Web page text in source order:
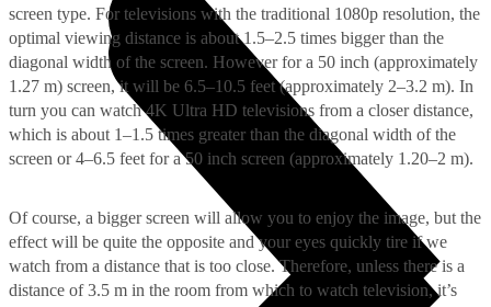
screen type. For televisions with the traditional 1080p resolution, the
optimal viewing distance is about 1.5–2.5 times bigger than the
diagonal width of the screen. However for a 50 inch (approximately
1.27 m) screen, it will be 6.5–10.5 feet (approximately 2–3.2 m). In
turn you can watch 4K Ultra HD televisions from a closer distance,
which is about 1–1.5 times greater than the diagonal width of the
screen or 4–6.5 feet for a 50 inch screen (approximately 1.20–2 m).
Of course, a bigger screen will allow you to enjoy the image, but the
effect will be quite the opposite and your eyes quickly tire if we
watch from a distance that is too close. Therefore, unless there is a
distance of 3.5 m in the room from which to watch television, it’s